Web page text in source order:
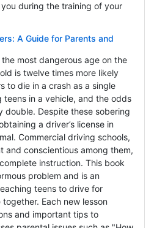
during the training of your
A Guide for Parents and
most dangerous age on the
is twelve times more likely
to die in a crash as a single
in a vehicle, and the odds
double. Despite these sobering
a driver’s license in
Commercial driving schools,
and conscientious among them,
instruction. This book
problem and is an
teens to drive for
Each new lesson
and important tips to